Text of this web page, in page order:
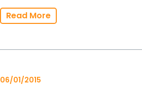
Read More
06/01/2015